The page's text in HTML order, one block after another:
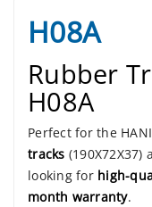
H08A
Rubber
H08A
Perfect for the
tracks
looking for high-
month warranty.